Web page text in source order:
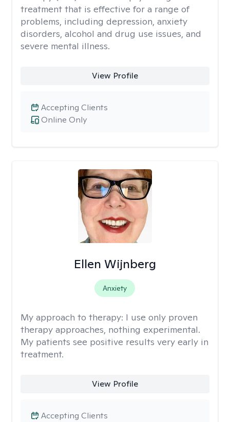
treatment that is effective for a range of
problems, including depression, anxiety
disorders, alcohol and drug use issues, and
severe mental illness.
View Profile
Online Only
Accepting Clients
Ellen Wijnberg
Anxiety
My approach to therapy: I use only proven
therapy approaches, nothing experimental.
My patients see positive results very early in
treatment.
View Profile
Accepting Clients